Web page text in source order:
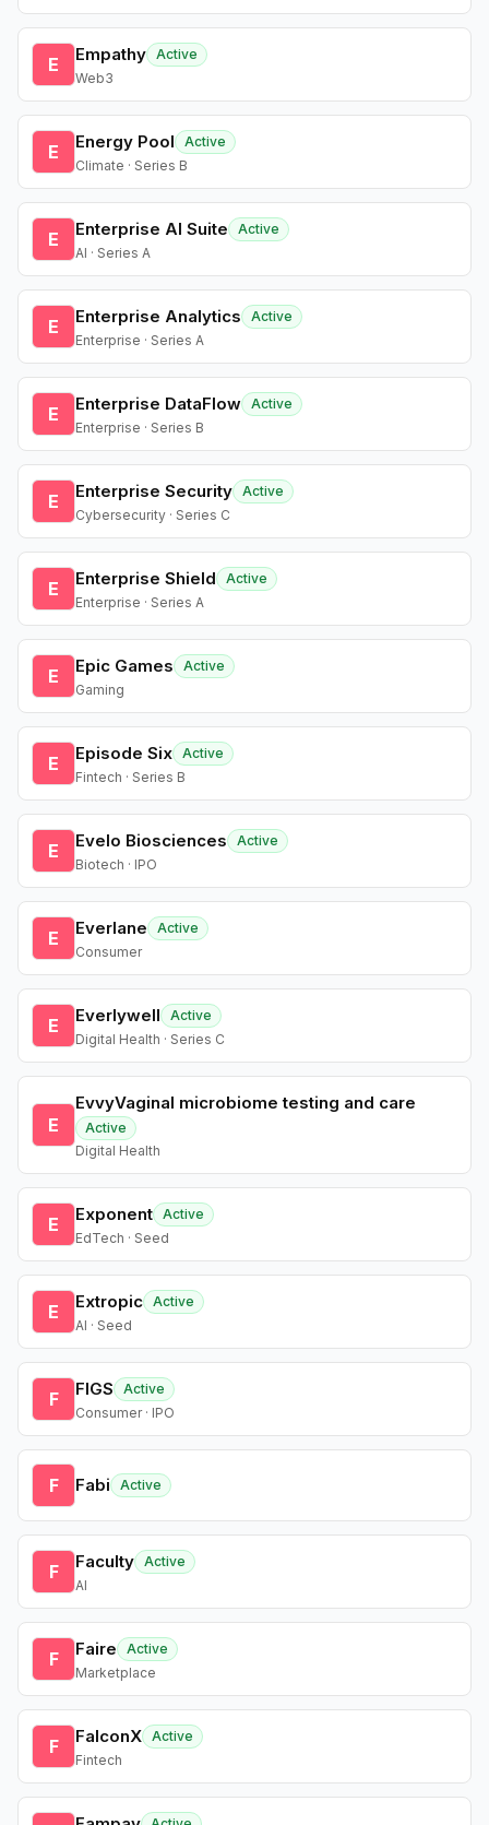
E Empathy Active
Web3
E Energy Pool
Active
Climate · Series B
E Enterprise AI Suite
Active
AI · Series A
E Enterprise Analytics
Active
Enterprise · Series A
E Enterprise DataFlow Active
Enterprise · Series B
E Enterprise Security Active
Cybersecurity · Series C
E Enterprise Shield
Active
Enterprise · Series A
E Epic Games
Active
Gaming
E Episode Six Active
Fintech · Series B
E Evelo Biosciences
Active
Biotech · IPO
E Everlane
Active
Consumer
E Everlywell
Active
Digital Health · Series C
E
EvvyVaginal microbiome testing and care
Active
Digital Health
E Exponent Active
EdTech · Seed
E Extropic Active
AI · Seed
F FIGS
Active
Consumer · IPO
F Fabi Active
F Faculty Active
AI
F Faire
Active
Marketplace
F FalconX Active
Fintech